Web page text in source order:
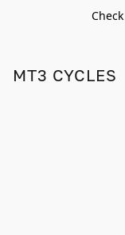
MT3 CYCLES